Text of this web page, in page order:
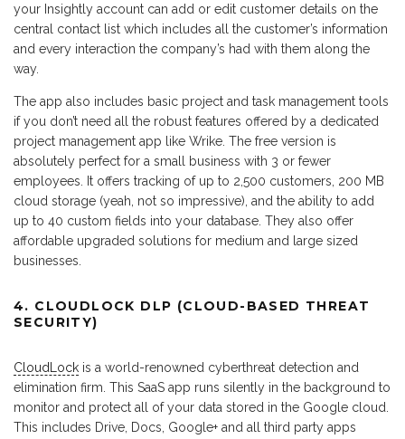
your Insightly account can add or edit customer details on the
central contact list which includes all the customer’s information
and every interaction the company’s had with them along the
way.
The app also includes basic project and task management tools
if you don’t need all the robust features offered by a dedicated
project management app like Wrike. The free version is
absolutely perfect for a small business with 3 or fewer
employees. It offers tracking of up to 2,500 customers, 200 MB
cloud storage (yeah, not so impressive), and the ability to add
up to 40 custom fields into your database. They also offer
affordable upgraded solutions for medium and large sized
businesses.
4. CLOUDLOCK DLP (CLOUD-BASED THREAT
SECURITY)
CloudLock is a world-renowned cyberthreat detection and
elimination firm. This SaaS app runs silently in the background to
monitor and protect all of your data stored in the Google cloud.
This includes Drive, Docs, Google+ and all third party apps